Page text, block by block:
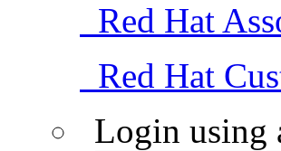
Red Hat
Red Hat
Login using